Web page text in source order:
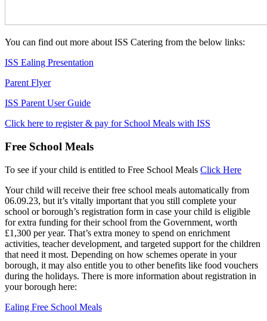
You can find out more about ISS Catering from the below links:
ISS Ealing Presentation
Parent Flyer
ISS Parent User Guide
Click here to register & pay for School Meals with ISS
Free School Meals
To see if your child is entitled to Free School Meals Click Here
Your child will receive their free school meals automatically from
06.09.23, but it’s vitally important that you still complete your
school or borough’s registration form in case your child is eligible
for extra funding for their school from the Government, worth
£1,300 per year. That’s extra money to spend on enrichment
activities, teacher development, and targeted support for the children
that need it most. Depending on how schemes operate in your
borough, it may also entitle you to other benefits like food vouchers
during the holidays. There is more information about registration in
your borough here:
Ealing Free School Meals